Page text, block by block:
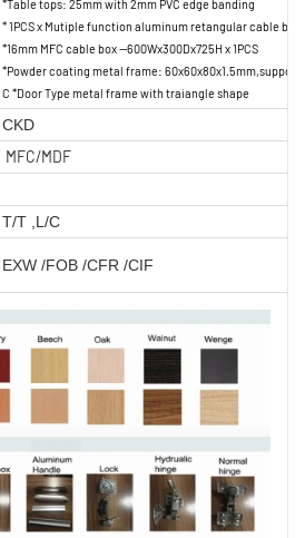
*Table tops: 25mm with 2mm PVC edge banding
* 1PCS x Mutiple function aluminum retangular cable box
*16mm MFC cable box --600Wx300Dx725H x 1PCS
*Powder coating metal frame:
C *Door Type metal frame with traiangle shape
CKD
MFC/MDF
T/T ,L/C
EXW /FOB /CFR /CIF